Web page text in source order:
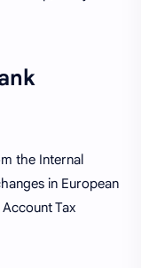
the Internal
in European
Tax